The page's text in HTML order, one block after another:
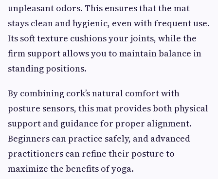
unpleasant odors. This ensures that the mat
stays clean and hygienic, even with frequent use.
Its soft texture cushions your joints, while the
firm support allows you to maintain balance in
standing positions.
By combining cork’s natural comfort with
posture sensors, this mat provides both physical
support and guidance for proper alignment.
Beginners can practice safely, and advanced
practitioners can refine their posture to
maximize the benefits of yoga.